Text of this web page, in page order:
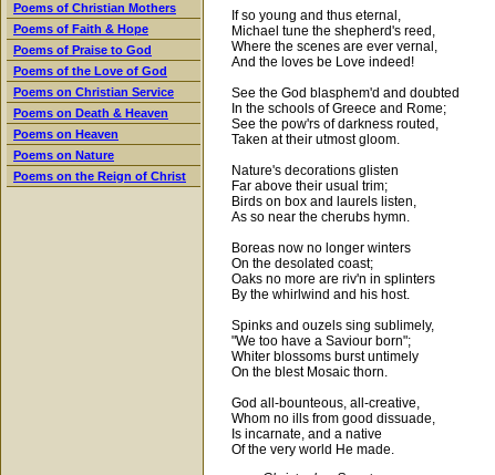
Poems of Christian Mothers
Poems of Faith & Hope
Poems of Praise to God
Poems of the Love of God
Poems on Christian Service
Poems on Death & Heaven
Poems on Heaven
Poems on Nature
Poems on the Reign of Christ
If so young and thus eternal,
Michael tune the shepherd's reed,
Where the scenes are ever vernal,
And the loves be Love indeed!
See the God blasphem'd and doubted
In the schools of Greece and Rome;
See the pow'rs of darkness routed,
Taken at their utmost gloom.
Nature's decorations glisten
Far above their usual trim;
Birds on box and laurels listen,
As so near the cherubs hymn.
Boreas now no longer winters
On the desolated coast;
Oaks no more are riv'n in splinters
By the whirlwind and his host.
Spinks and ouzels sing sublimely,
"We too have a Saviour born";
Whiter blossoms burst untimely
On the blest Mosaic thorn.
God all-bounteous, all-creative,
Whom no ills from good dissuade,
Is incarnate, and a native
Of the very world He made.